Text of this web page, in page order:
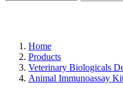
Home
Products
Veterinary Biologicals
Animal Immunoassay